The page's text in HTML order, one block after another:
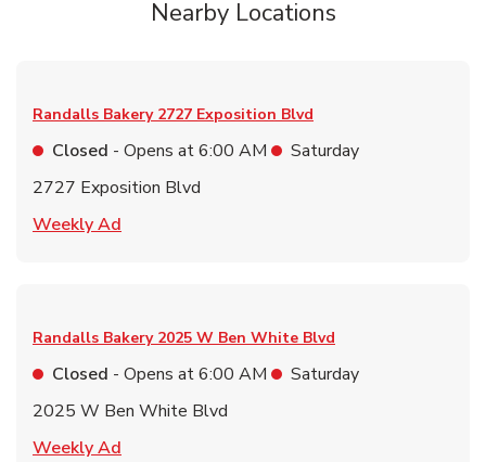
Nearby Locations
Randalls Bakery 2727 Exposition Blvd
Closed - Opens at6:00 AM
Saturday
2727 Exposition Blvd
Weekly Ad
Randalls Bakery 2025 W Ben White Blvd
Closed - Opens at6:00 AM
Saturday
2025 W Ben White Blvd
Weekly Ad